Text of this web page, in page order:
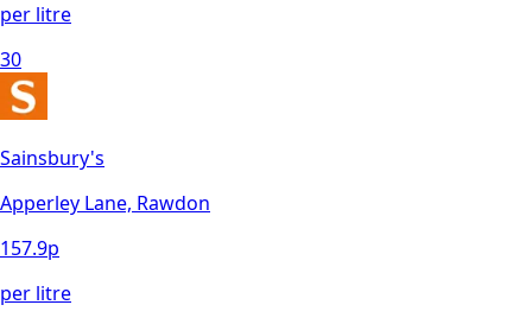
per litre
30
Sainsbury's
Apperley Lane, Rawdon
157.9p
per litre